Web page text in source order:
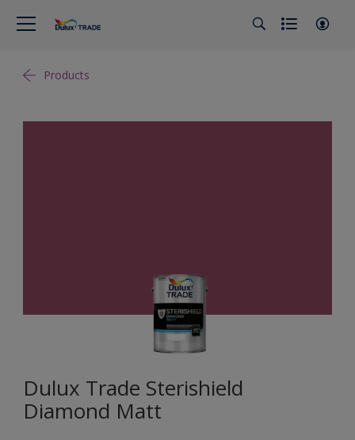
Products
Dulux Trade Sterishield
Diamond Matt